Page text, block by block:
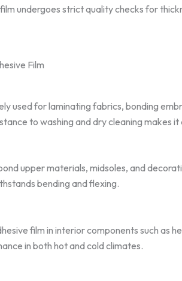
undergoes strict quality checks for
Film
used for laminating fabrics, bonding
to washing and dry cleaning makes
upper materials, midsoles, and
bending and flexing.
film in interior components such as
in both hot and cold climates.